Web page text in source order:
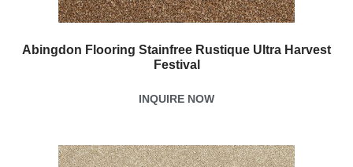
Abingdon Flooring Stainfree Rustique Ultra Harvest
Festival
INQUIRE NOW